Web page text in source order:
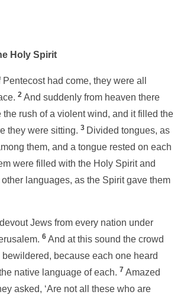
Holy Spirit
had come, they were all
2 And suddenly from heaven there
rush of a violent wind, and it filled the
they were sitting. 3 Divided tongues, as
them, and a tongue rested on each
were filled with the Holy Spirit and
languages, as the Spirit gave them
Jews from every nation under
6 And at this sound the crowd
because each one heard
native language of each. 7 Amazed
asked, ‘Are not all these who are